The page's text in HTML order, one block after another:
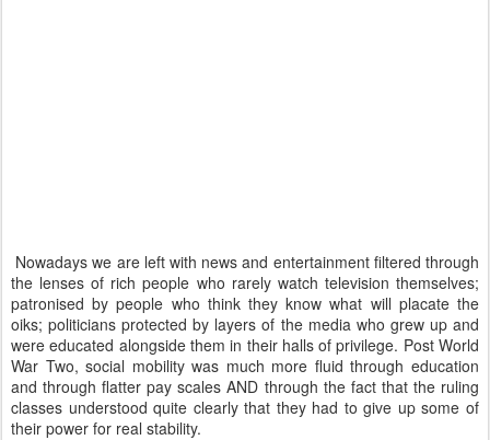
Nowadays we are left with news and entertainment filtered through
the lenses of rich people who rarely watch television themselves;
patronised by people who think they know what will placate the
oiks; politicians protected by layers of the media who grew up and
were educated alongside them in their halls of privilege. Post World
War Two, social mobility was much more fluid through education
and through flatter pay scales AND through the fact that the ruling
classes understood quite clearly that they had to give up some of
their power for real stability.